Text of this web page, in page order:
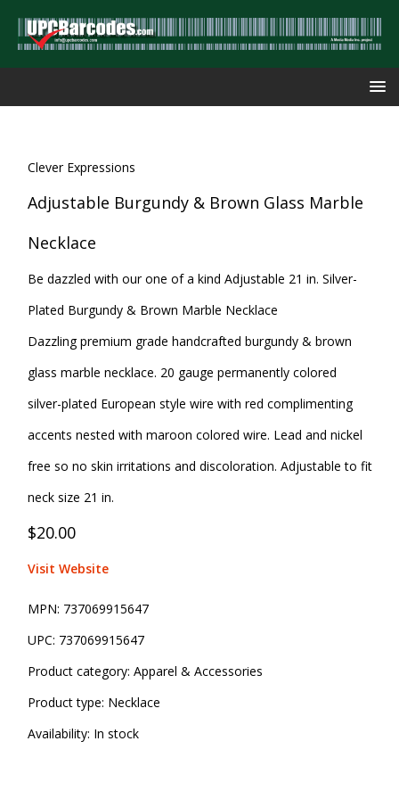
Clever Expressions
Adjustable Burgundy & Brown Glass Marble
Necklace
Be dazzled with our one of a kind Adjustable 21 in. Silver-
Plated Burgundy & Brown Marble Necklace
Dazzling premium grade handcrafted burgundy & brown
glass marble necklace. 20 gauge permanently colored
silver-plated European style wire with red complimenting
accents nested with maroon colored wire. Lead and nickel
free so no skin irritations and discoloration. Adjustable to fit
neck size 21 in.
$20.00
Visit Website
MPN: 737069915647
UPC: 737069915647
Product category: Apparel & Accessories
Product type: Necklace
Availability: In stock